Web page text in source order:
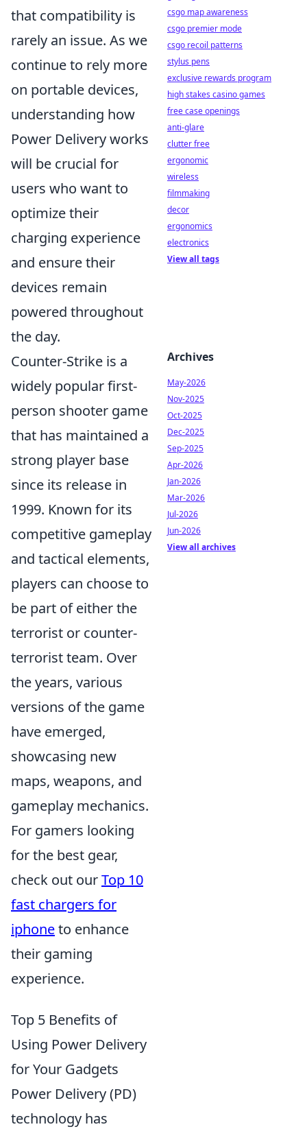
that compatibility is
rarely an issue. As we
continue to rely more
on portable devices,
understanding how
Power Delivery works
will be crucial for
users who want to
optimize their
charging experience
and ensure their
devices remain
powered throughout
the day.
Counter-Strike is a
widely popular first-
person shooter game
that has maintained a
strong player base
since its release in
1999. Known for its
competitive gameplay
and tactical elements,
players can choose to
be part of either the
terrorist or counter-
terrorist team. Over
the years, various
versions of the game
have emerged,
showcasing new
maps, weapons, and
gameplay mechanics.
For gamers looking
for the best gear,
check out ourTop 10
fast chargers for
iphoneto enhance
their gaming
experience.
Top 5 Benefits of
Using Power Delivery
for Your Gadgets
Power Delivery (PD)
technology has
csgo map awareness
csgo premier mode
csgo recoil patterns
stylus pens
exclusive rewards program
high stakes casino games
free case openings
anti-glare
clutter free
ergonomic
wireless
filmmaking
decor
ergonomics
electronics
View all tags
Archives
May-2026
Nov-2025
Oct-2025
Dec-2025
Sep-2025
Apr-2026
Jan-2026
Mar-2026
Jul-2026
Jun-2026
View all archives